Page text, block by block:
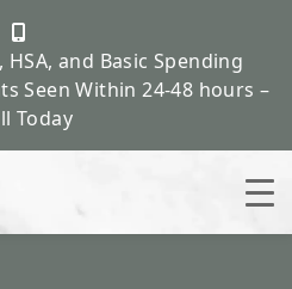
HSA, and Basic Spending
Seen Within 24-48 hours –
Today